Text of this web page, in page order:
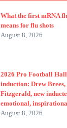
What the first mRNA
means for flu shots
August 8, 2026
2026 Pro Football
induction: Drew
Fitzgerald, new
emotional,
August 8, 2026